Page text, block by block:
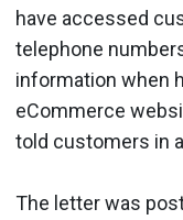
have accessed
telephone
information when
eCommerce
told customers in
The letter was